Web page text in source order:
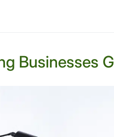
Businesses